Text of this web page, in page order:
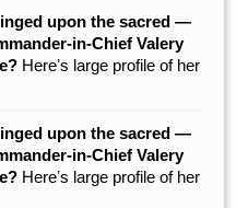
upon the sacred —
in-Chief Valery
Hereʼs large profile of her
upon the sacred —
in-Chief Valery
Hereʼs large profile of her